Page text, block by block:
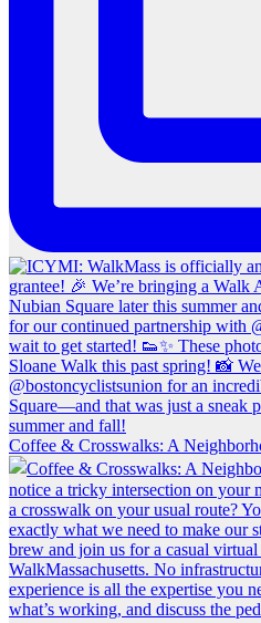
Coffee & Crosswalks: A